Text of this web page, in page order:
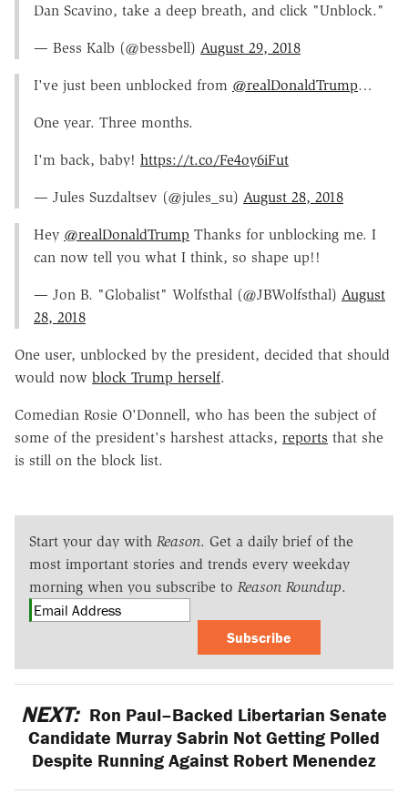
Dan Scavino, take a deep breath, and click "Unblock."
— Bess Kalb (@bessbell) August 29, 2018
I've just been unblocked from @realDonaldTrump…
One year. Three months.
I'm back, baby! https://t.co/Fe4oy6iFut
— Jules Suzdaltsev (@jules_su) August 28, 2018
Hey @realDonaldTrump Thanks for unblocking me. I
can now tell you what I think, so shape up!!
— Jon B. "Globalist" Wolfsthal (@JBWolfsthal) August
28, 2018
One user, unblocked by the president, decided that should
would now block Trump herself.
Comedian Rosie O'Donnell, who has been the subject of
some of the president's harshest attacks, reports that she
is still on the block list.
Start your day with Reason. Get a daily brief of the
most important stories and trends every weekday
morning when you subscribe to Reason Roundup.
Subscribe
NEXT: Ron Paul–Backed Libertarian Senate
Candidate Murray Sabrin Not Getting Polled
Despite Running Against Robert Menendez